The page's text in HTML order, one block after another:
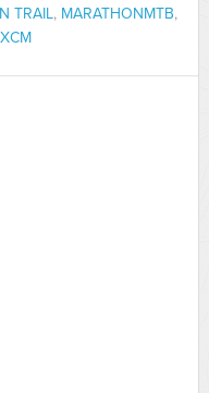
TRAIL, MARATHONMTB,
XCM